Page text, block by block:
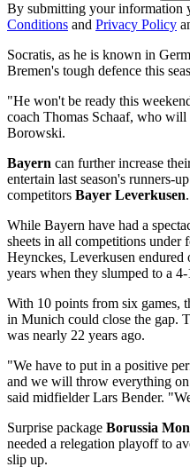
By submitting your information
Conditions and Privacy Policy
Socratis, as he is known in
Bremen's tough defence this
"He won't be ready this
coach Thomas Schaaf, who
Borowski.
Bayern can further increase
entertain last season's runners-
competitors Bayer Leverkusen.
While Bayern have had a
sheets in all competitions under
Heynckes, Leverkusen
years when they slumped to a
With 10 points from six games,
in Munich could close the gap.
was nearly 22 years ago.
"We have to put in a positive
and we will throw everything
said midfielder Lars Bender.
Surprise package Borussia
needed a relegation playoff to
slip up.